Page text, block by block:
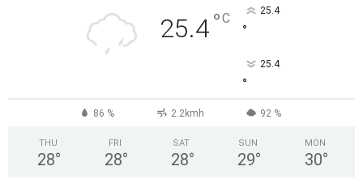
25.4°C 25.4
°
25.4
°
86 % 2.2kmh 92 %
THU
28°
FRI
28°
SAT
28°
SUN
29°
MON
30°